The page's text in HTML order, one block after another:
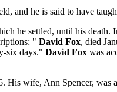
and he is said to have
he settled, until his death.
" David Fox, died
six days." David Fox was
His wife, Ann Spencer, was